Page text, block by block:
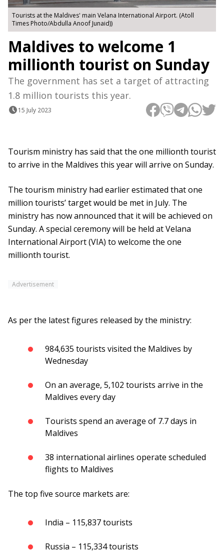
Tourists at the Maldives' main Velana International Airport. (Atoll
Times Photo/Abdulla Anoof Junaid))
Maldives to welcome 1
millionth tourist on Sunday
The government has set a target of attracting
1.8 million tourists this year.
15 July 2023
Tourism ministry has said that the one millionth tourist
to arrive in the Maldives this year will arrive on Sunday.
The tourism ministry had earlier estimated that one
million tourists’ target would be met in July. The
ministry has now announced that it will be achieved on
Sunday. A special ceremony will be held at Velana
International Airport (VIA) to welcome the one
millionth tourist.
Advertisement
As per the latest figures released by the ministry:
984,635 tourists visited the Maldives by
Wednesday
On an average, 5,102 tourists arrive in the
Maldives every day
Tourists spend an average of 7.7 days in
Maldives
38 international airlines operate scheduled
flights to Maldives
The top five source markets are:
India – 115,837 tourists
Russia – 115,334 tourists